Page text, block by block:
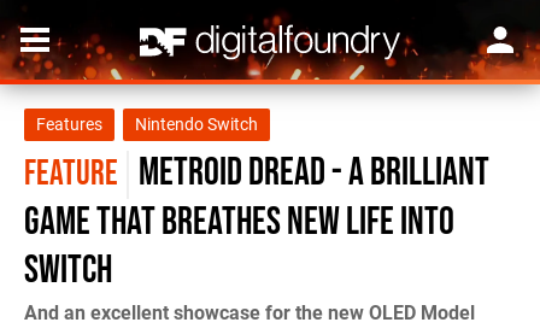
Features Nintendo Switch
FEATURE Metroid Dread - a brilliant
game that breathes new life into
Switch
And an excellent showcase for the new OLED Model